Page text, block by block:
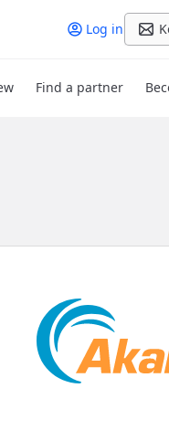
Log in
Find a partner